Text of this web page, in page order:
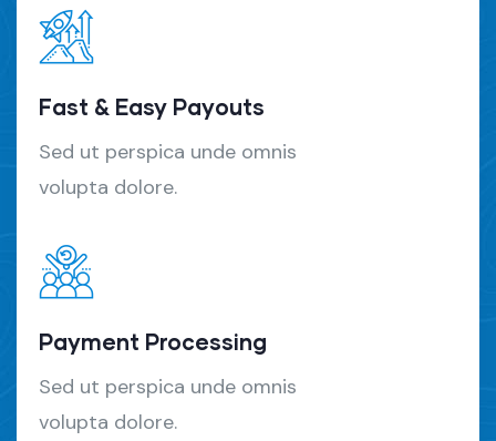
Fast & Easy Payouts
Sed ut perspica unde omnis
volupta dolore.
Payment Processing
Sed ut perspica unde omnis
volupta dolore.